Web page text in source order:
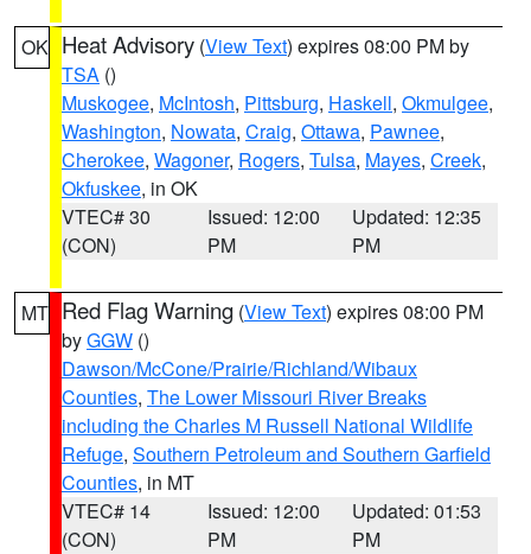
OK Heat Advisory (View Text) expires 08:00 PM by
TSA ()
Muskogee, McIntosh, Pittsburg, Haskell, Okmulgee,
Washington, Nowata, Craig, Ottawa, Pawnee,
Cherokee, Wagoner, Rogers, Tulsa, Mayes, Creek,
Okfuskee, in OK
VTEC# 30
(CON)
Issued: 12:00
PM
Updated: 12:35
PM
MT Red Flag Warning (View Text) expires 08:00 PM
byGGW ()
Dawson/McCone/Prairie/Richland/Wibaux
Counties, The Lower Missouri River Breaks
including the Charles M Russell National Wildlife
Refuge, Southern Petroleum and Southern Garfield
Counties, in MT
VTEC# 14
(CON)
Issued: 12:00
PM
Updated: 01:53
PM